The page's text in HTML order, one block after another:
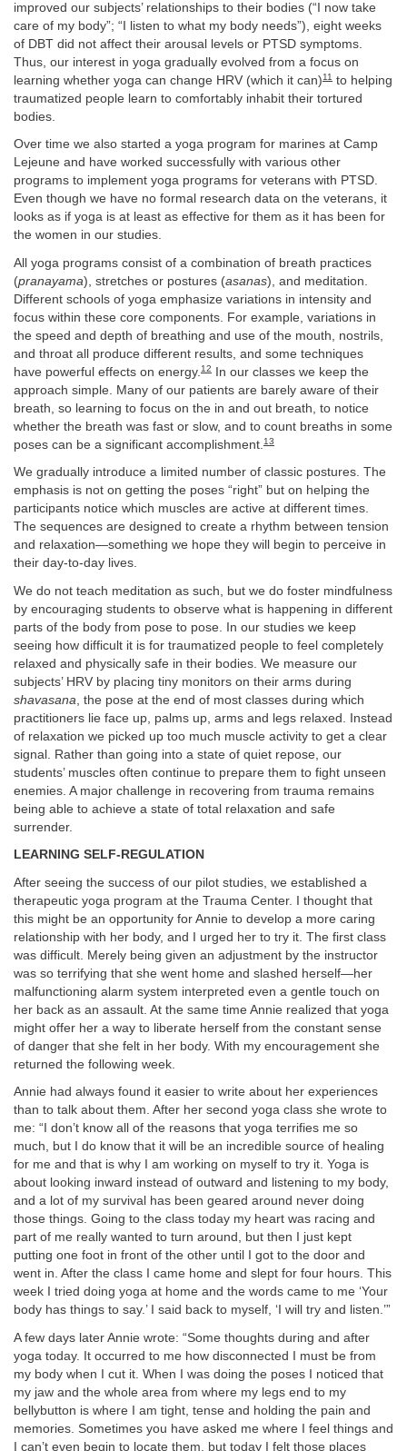
improved our subjects’ relationships to their bodies (“I now take
care of my body”; “I listen to what my body needs”), eight weeks
of DBT did not affect their arousal levels or PTSD symptoms.
Thus, our interest in yoga gradually evolved from a focus on
learning whether yoga can change HRV (which it can)11 to helping
traumatized people learn to comfortably inhabit their tortured
bodies.
Over time we also started a yoga program for marines at Camp
Lejeune and have worked successfully with various other
programs to implement yoga programs for veterans with PTSD.
Even though we have no formal research data on the veterans, it
looks as if yoga is at least as effective for them as it has been for
the women in our studies.
All yoga programs consist of a combination of breath practices
(pranayama), stretches or postures (asanas), and meditation.
Different schools of yoga emphasize variations in intensity and
focus within these core components. For example, variations in
the speed and depth of breathing and use of the mouth, nostrils,
and throat all produce different results, and some techniques
have powerful effects on energy. 12
In our classes we keep the
approach simple. Many of our patients are barely aware of their
breath, so learning to focus on the in and out breath, to notice
whether the breath was fast or slow, and to count breaths in some
poses can be a significant accomplishment. 13
We gradually introduce a limited number of classic postures. The
emphasis is not on getting the poses “right” but on helping the
participants notice which muscles are active at different times.
The sequences are designed to create a rhythm between tension
and relaxation—something we hope they will begin to perceive in
their day-to-day lives.
We do not teach meditation as such, but we do foster mindfulness
by encouraging students to observe what is happening in different
parts of the body from pose to pose. In our studies we keep
seeing how difficult it is for traumatized people to feel completely
relaxed and physically safe in their bodies. We measure our
subjects’ HRV by placing tiny monitors on their arms during
shavasana , the pose at the end of most classes during which
practitioners lie face up, palms up, arms and legs relaxed. Instead
of relaxation we picked up too much muscle activity to get a clear
signal. Rather than going into a state of quiet repose, our
students’ muscles often continue to prepare them to fight unseen
enemies. A major challenge in recovering from trauma remains
being able to achieve a state of total relaxation and safe
surrender.
LEARNING SELF-REGULATION
After seeing the success of our pilot studies, we established a
therapeutic yoga program at the Trauma Center. I thought that
this might be an opportunity for Annie to develop a more caring
relationship with her body, and I urged her to try it. The first class
was difficult. Merely being given an adjustment by the instructor
was so terrifying that she went home and slashed herself—her
malfunctioning alarm system interpreted even a gentle touch on
her back as an assault. At the same time Annie realized that yoga
might offer her a way to liberate herself from the constant sense
of danger that she felt in her body. With my encouragement she
returned the following week.
Annie had always found it easier to write about her experiences
than to talk about them. After her second yoga class she wrote to
me: “I don’t know all of the reasons that yoga terrifies me so
much, but I do know that it will be an incredible source of healing
for me and that is why I am working on myself to try it. Yoga is
about looking inward instead of outward and listening to my body,
and a lot of my survival has been geared around never doing
those things. Going to the class today my heart was racing and
part of me really wanted to turn around, but then I just kept
putting one foot in front of the other until I got to the door and
went in. After the class I came home and slept for four hours. This
week I tried doing yoga at home and the words came to me ‘Your
body has things to say.’ I said back to myself, ‘I will try and listen.’”
A few days later Annie wrote: “Some thoughts during and after
yoga today. It occurred to me how disconnected I must be from
my body when I cut it. When I was doing the poses I noticed that
my jaw and the whole area from where my legs end to my
bellybutton is where I am tight, tense and holding the pain and
memories. Sometimes you have asked me where I feel things and
I can’t even begin to locate them, but today I felt those places